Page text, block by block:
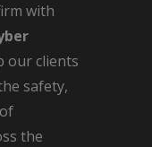
with
our clients
safety,
the